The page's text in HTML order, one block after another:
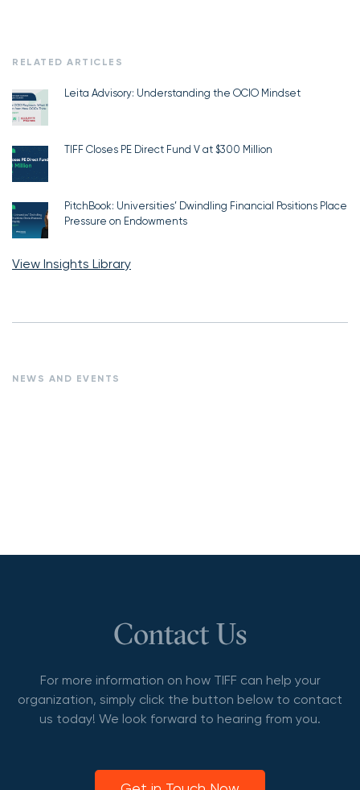
RELATED ARTICLES
Leita Advisory: Understanding the OCIO Mindset
TIFF Closes PE Direct Fund V at $300 Million
PitchBook: Universities’ Dwindling Financial Positions Place
Pressure on Endowments
View Insights Library
NEWS AND EVENTS
Contact Us
For more information on how TIFF can help your
organization, simply click the button below to contact
us today! We look forward to hearing from you.